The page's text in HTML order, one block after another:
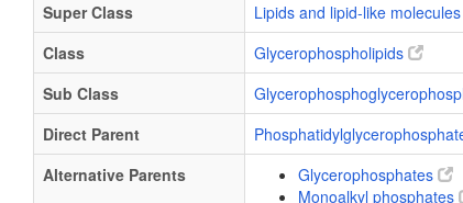
Super Class
Lipids and lipid-like molecules
Class
Glycerophospholipids
Sub Class
Direct Parent
Alternative Parents
Glycerophosphates
Monoalkyl phosphates